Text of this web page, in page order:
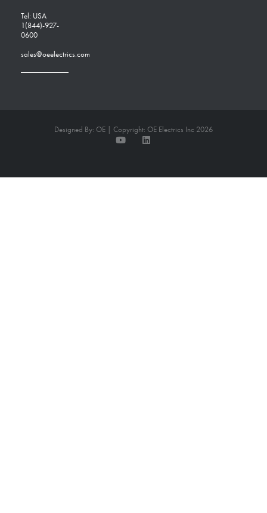
Tel: USA
1(844)-927-
0600
sales@oeelectrics.com
Designed By: OE | Copyright: OE Electrics Inc 2026